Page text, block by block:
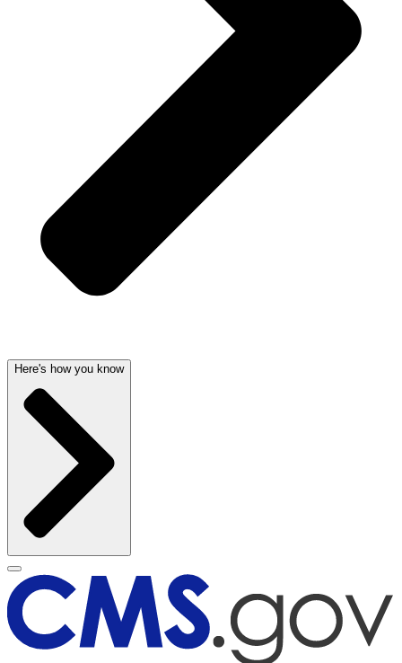
Here's how you know